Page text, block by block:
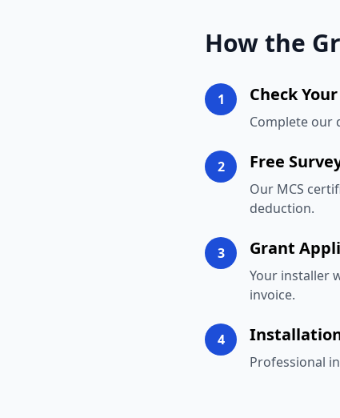
How the
1 Check
Complete our
2 Free
Our MCS
deduction.
3 Grant
Your installer
invoice.
4
Professional